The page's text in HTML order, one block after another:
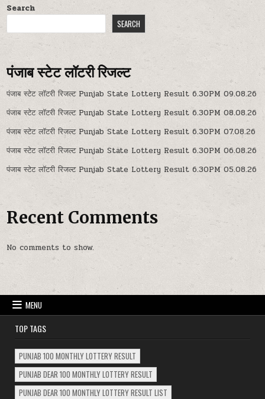
Search
SEARCH
पंजाब स्टेट लॉटरी रिजल्ट
पंजाब स्टेट लॉटरी रिजल्ट Punjab State Lottery Result 6.30PM 09.08.26
पंजाब स्टेट लॉटरी रिजल्ट Punjab State Lottery Result 6.30PM 08.08.26
पंजाब स्टेट लॉटरी रिजल्ट Punjab State Lottery Result 6.30PM 07.08.26
पंजाब स्टेट लॉटरी रिजल्ट Punjab State Lottery Result 6.30PM 06.08.26
पंजाब स्टेट लॉटरी रिजल्ट Punjab State Lottery Result 6.30PM 05.08.26
Recent Comments
No comments to show.
MENU
TOP TAGS
PUNJAB 100 MONTHLY LOTTERY RESULT
PUNJAB DEAR 100 MONTHLY LOTTERY RESULT
PUNJAB DEAR 100 MONTHLY LOTTERY RESULT LIST